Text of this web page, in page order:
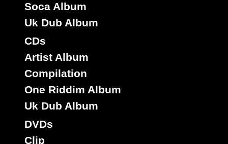
Soca Album
Uk Dub Album
CDs
Artist Album
Compilation
One Riddim Album
Uk Dub Album
DVDs
Clip